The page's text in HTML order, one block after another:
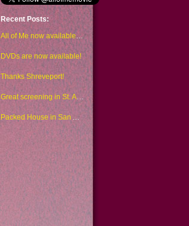
Recent Posts:
All of Me now available to watch on Amazon too
DVDs are now available!
Thanks Shreveport!
Great screening in St. Augustine!
Packed House in San Antonio!